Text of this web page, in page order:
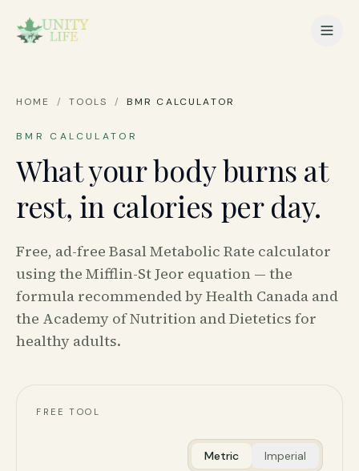
HOME / TOOLS / BMR CALCULATOR
BMR CALCULATOR
What your body burns at
rest, in calories per day.
Free, ad-free Basal Metabolic Rate calculator
using the Mifflin-St Jeor equation — the
formula recommended by Health Canada and
the Academy of Nutrition and Dietetics for
healthy adults.
FREE TOOL
Metric Imperial